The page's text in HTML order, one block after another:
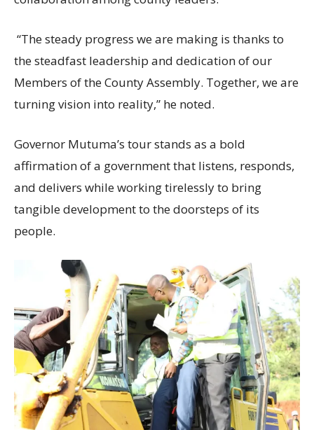
“The steady progress we are making is thanks to
the steadfast leadership and dedication of our
Members of the County Assembly. Together, we are
turning vision into reality,” he noted.
Governor Mutuma’s tour stands as a bold
affirmation of a government that listens, responds,
and delivers while working tirelessly to bring
tangible development to the doorsteps of its
people.